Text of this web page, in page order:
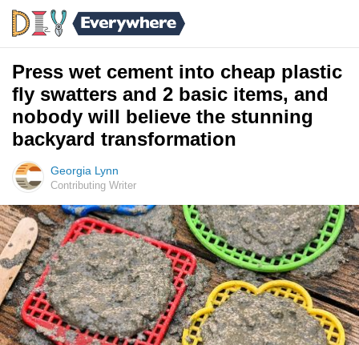
Press wet cement into cheap plastic
fly swatters and 2 basic items, and
nobody will believe the stunning
backyard transformation
Georgia Lynn
Contributing Writer